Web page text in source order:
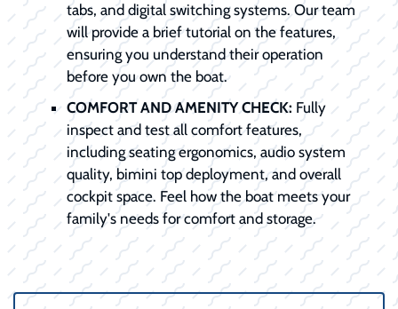
tabs, and digital switching systems. Our team
will provide a brief tutorial on the features,
ensuring you understand their operation
before you own the boat.
COMFORT AND AMENITY CHECK: Fully
inspect and test all comfort features,
including seating ergonomics, audio system
quality, bimini top deployment, and overall
cockpit space. Feel how the boat meets your
family's needs for comfort and storage.